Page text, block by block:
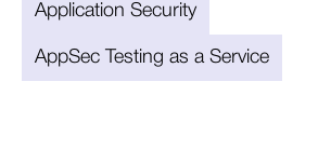
Application Security
AppSec Testing as a Service